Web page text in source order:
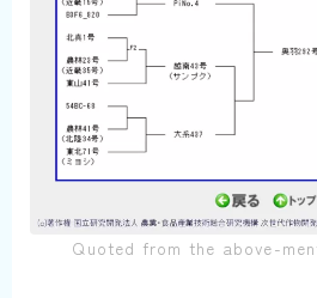
Quoted from the above-